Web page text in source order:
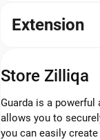
Extension
Store Zilliqa
Guarda is a
allows you to
you can easily